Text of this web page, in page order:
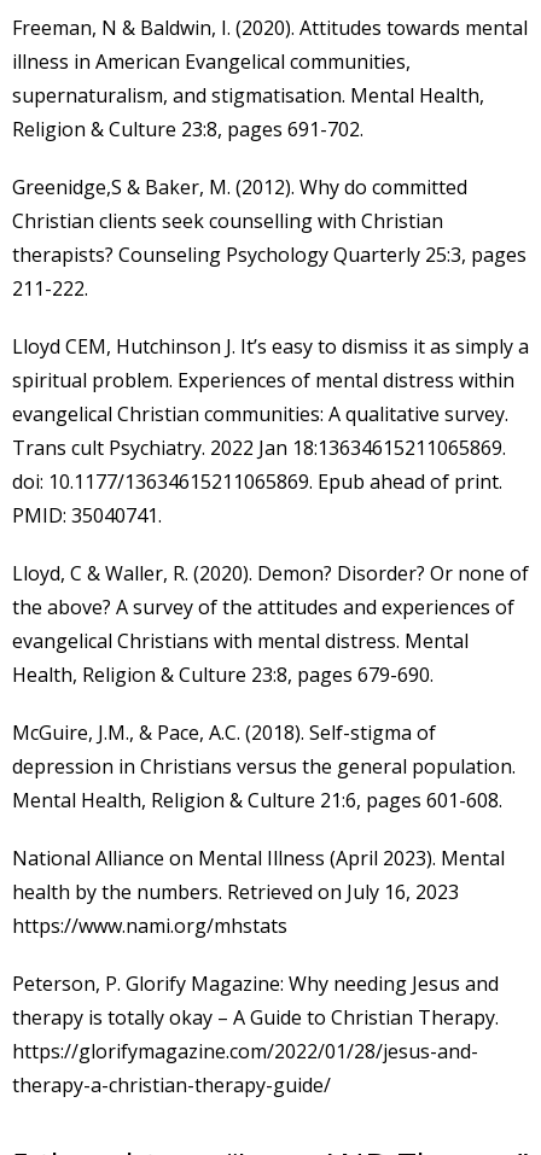
Freeman, N & Baldwin, I. (2020). Attitudes towards mental
illness in American Evangelical communities,
supernaturalism, and stigmatisation. Mental Health,
Religion & Culture 23:8, pages 691-702.
Greenidge,S & Baker, M. (2012). Why do committed
Christian clients seek counselling with Christian
therapists? Counseling Psychology Quarterly 25:3, pages
211-222.
Lloyd CEM, Hutchinson J. It’s easy to dismiss it as simply a
spiritual problem. Experiences of mental distress within
evangelical Christian communities: A qualitative survey.
Trans cult Psychiatry. 2022 Jan 18:13634615211065869.
doi: 10.1177/13634615211065869. Epub ahead of print.
PMID: 35040741.
Lloyd, C & Waller, R. (2020). Demon? Disorder? Or none of
the above? A survey of the attitudes and experiences of
evangelical Christians with mental distress. Mental
Health, Religion & Culture 23:8, pages 679-690.
McGuire, J.M., & Pace, A.C. (2018). Self-stigma of
depression in Christians versus the general population.
Mental Health, Religion & Culture 21:6, pages 601-608.
National Alliance on Mental Illness (April 2023). Mental
health by the numbers. Retrieved on July 16, 2023
https://www.nami.org/mhstats
Peterson, P. Glorify Magazine: Why needing Jesus and
therapy is totally okay – A Guide to Christian Therapy.
https://glorifymagazine.com/2022/01/28/jesus-and-
therapy-a-christian-therapy-guide/